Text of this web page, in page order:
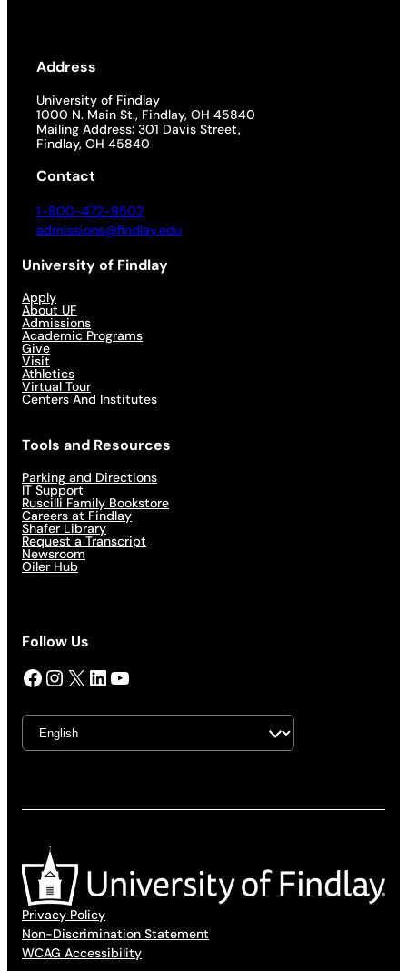
Address
University of Findlay
1000 N. Main St., Findlay, OH 45840
Mailing Address: 301 Davis Street,
Findlay, OH 45840
Contact
1-800-472-9502
admissions@findlay.edu
University of Findlay
Apply
About UF
Admissions
Academic Programs
Give
Visit
Athletics
Virtual Tour
Centers And Institutes
Tools and Resources
Parking and Directions
IT Support
Ruscilli Family Bookstore
Careers at Findlay
Shafer Library
Request a Transcript
Newsroom
Oiler Hub
Follow Us
Facebook InstagramX LinkedIn YouTube
Privacy Policy
Non-Discrimination Statement
WCAG Accessibility